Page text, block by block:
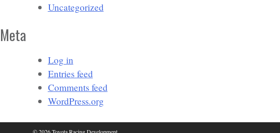
Uncategorized
Meta
Log in
Entries feed
Comments feed
WordPress.org